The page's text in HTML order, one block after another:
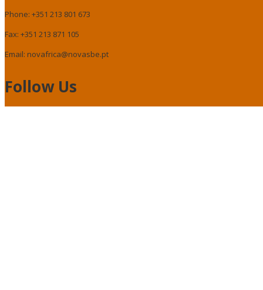
Phone: +351 213 801 673
Fax: +351 213 871 105
Email: novafrica@novasbe.pt
Follow Us